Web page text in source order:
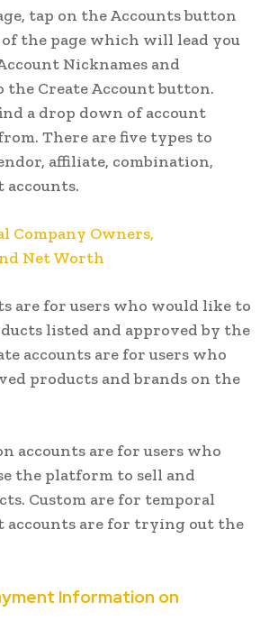
tap on the Accounts button
the page which will lead you
Nicknames and
the Create Account button.
a drop down of account
There are five types to
affiliate, combination,
accounts.
Company Owners,
Net Worth
are for users who would like to
listed and approved by the
accounts are for users who
products and brands on the
accounts are for users who
the platform to sell and
Custom are for temporal
accounts are for trying out the
Information on